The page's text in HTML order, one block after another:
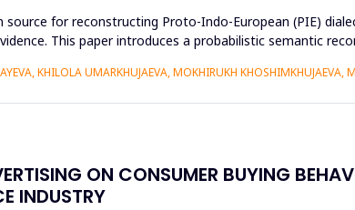
for reconstructing Proto-Indo-European (PIE)
This paper introduces a probabilistic semantic
KHILOLA UMARKHUJAEVA, MOKHIRUKH KHOSHIMKHUJAEVA,
ON CONSUMER BUYING
INDUSTRY